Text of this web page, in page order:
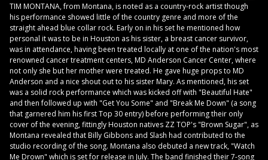
TIM MONTANA, from Montana, is noted as a country-rock artist though
his performance showed little of the country genre and more of the
straight ahead blue collar rock. Early on in his set he mentioned how
personal it was to be in Houston as his sister, a breast cancer survivor,
was in attendance, having been treated locally at one of the nation's most
renowned cancer treatment centers, MD Anderson Cancer Center, where
not only she but her mother were treated. He gave huge props to MD
Anderson and a nice shout out to his sister Mary. As mentioned, his set
was a solid rock performance which was kicked off with "Beautiful Hate"
and then followed up with "Get You Some" and "Break Me Down" (a song
that garnered him his first Top 30 entry) before performing their only
cover of the evening, fittingly Houston natives ZZ TOP's "Brown Sugar", as
Montana revealed that Billy Gibbons and Slash had contributed to the
studio recording of the song. Montana also debuted a new track, "Watch
Me Drown" which is set for release in July. The band finished their 7-song